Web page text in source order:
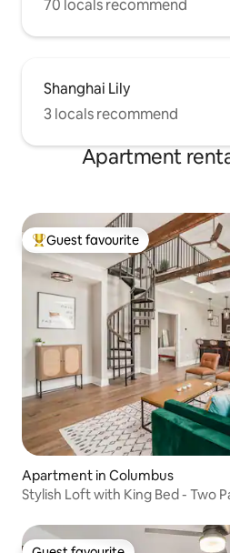
70 locals recommend
Shanghai Lily
3 locals recommend
Apartment
Top guest favourite
Guest favourite
Apartment in Columbus
Stylish Loft with King Bed - Two